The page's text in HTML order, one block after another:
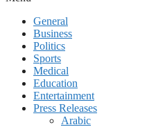
General
Business
Politics
Sports
Medical
Education
Entertainment
Press Releases
Arabic